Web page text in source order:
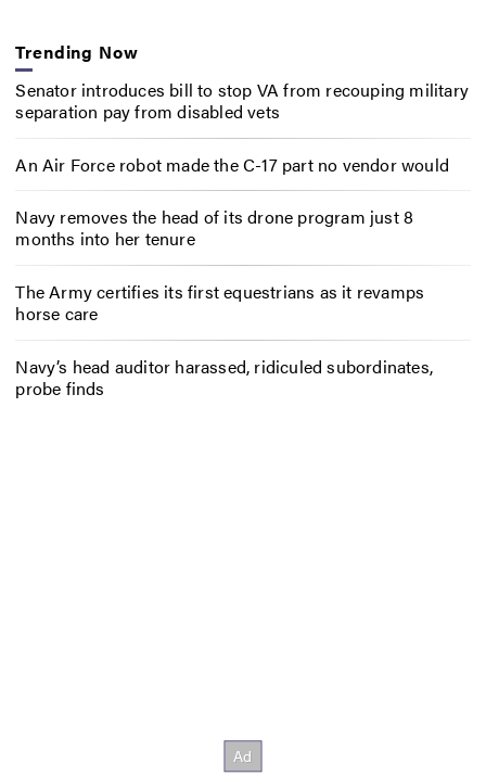
Trending Now
Senator introduces bill to stop VA from recouping military
separation pay from disabled vets
An Air Force robot made the C-17 part no vendor would
Navy removes the head of its drone program just 8
months into her tenure
The Army certifies its first equestrians as it revamps
horse care
Navy’s head auditor harassed, ridiculed subordinates,
probe finds